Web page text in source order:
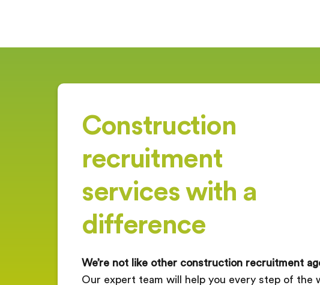
Construction
recruitment
services with a
difference
We’re not like other construction recruitment
Our expert team will help you every step of the